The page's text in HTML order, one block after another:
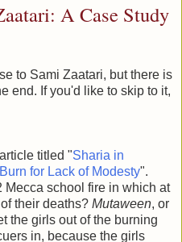
A Case Study
to Sami Zaatari, but there is
end. If you'd like to skip to it,
titled "Sharia in
for Lack of Modesty".
school fire in which at
their deaths? Mutaween, or
the girls out of the burning
in, because the girls